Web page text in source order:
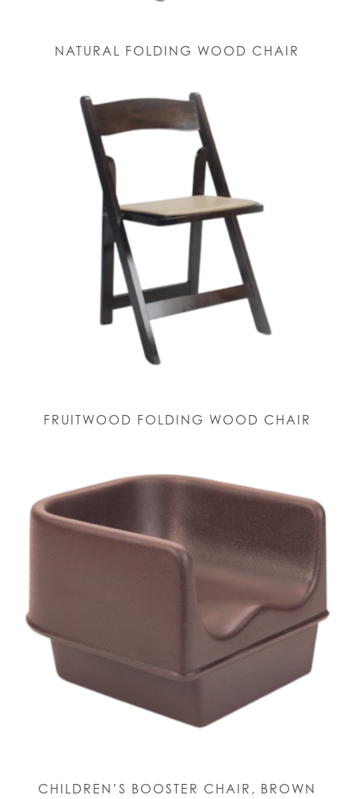
NATURAL FOLDING WOOD CHAIR
FRUITWOOD FOLDING WOOD CHAIR
CHILDREN’S BOOSTER CHAIR, BROWN